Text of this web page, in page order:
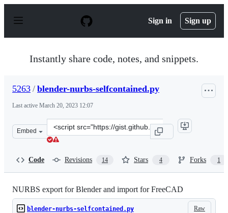
p
Sign in Sign up
Instantly share code, notes, and snippets.
5263 / blender-nurbs-selfcontained.py
Last active March 20, 2023 12:07
Embed
Clone
this
Code Revisions 14 Stars 4 Forks 1
NURBS export for Blender and import for FreeCAD
Raw
blender-nurbs-selfcontained.py